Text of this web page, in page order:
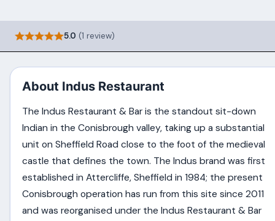
5.0 (1 review)
About Indus Restaurant
The Indus Restaurant & Bar is the standout sit-down
Indian in the Conisbrough valley, taking up a substantial
unit on Sheffield Road close to the foot of the medieval
castle that defines the town. The Indus brand was first
established in Attercliffe, Sheffield in 1984; the present
Conisbrough operation has run from this site since 2011
and was reorganised under the Indus Restaurant & Bar